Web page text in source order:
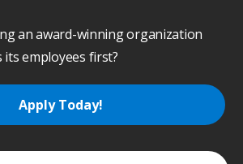
an award-winning organization
its employees first?
Apply Today!